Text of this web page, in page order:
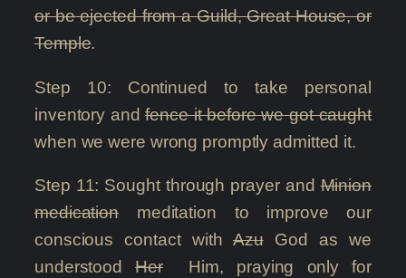
or be ejected from a Guild, Great House, or
Temple.
Step 10: Continued to take personal
inventory andfence it before we got caught
when we were wrong promptly admitted it.
Step 11: Sought through prayer andMinion
medication meditation to improve our
conscious contact with AzuGod as we
understoodHerHim, praying only for